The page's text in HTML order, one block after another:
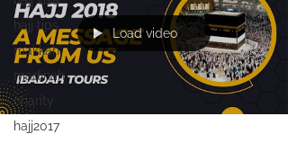
hajj tips
makkah
madinah
charity
hajj2017
Load video